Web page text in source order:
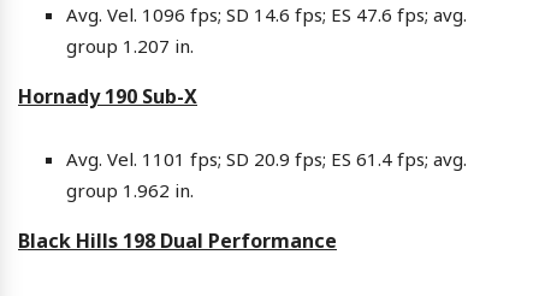
Avg. Vel. 1096 fps; SD 14.6 fps; ES 47.6 fps; avg.
group 1.207 in.
Hornady 190 Sub-X
Avg. Vel. 1101 fps; SD 20.9 fps; ES 61.4 fps; avg.
group 1.962 in.
Black Hills 198 Dual Performance